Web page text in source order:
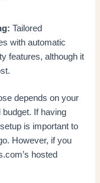
Tailored
with automatic
features, although it
depends on your
If having
is important to
However, if you
hosted